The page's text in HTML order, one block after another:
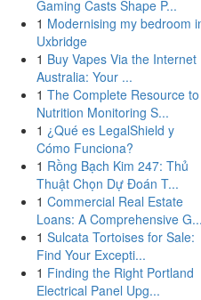
Gaming Casts Shape P...
1 Modernising my bedroom
Uxbridge
1 Buy Vapes Via the Internet
Australia: Your ...
1 The Complete Resource to
Nutrition Monitoring S...
1 ¿Qué es LegalShield y
Cómo Funciona?
1 Rồng Bạch Kim 247: Thủ
Thuật Chọn Dự Đoán T...
1 Commercial Real Estate
Loans: A Comprehensive G...
1 Sulcata Tortoises for Sale:
Find Your Excepti...
1 Finding the Right Portland
Electrical Panel Upg...